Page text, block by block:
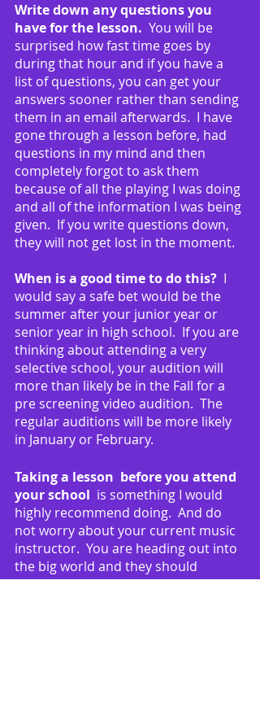
Write down any questions you
have for the lesson.
  You will be
surprised how fast time goes by
during that hour and if you have a
list of questions, you can get your
answers sooner rather than sending
them in an email afterwards.  I have
gone through a lesson before, had
questions in my mind and then
completely forgot to ask them
because of all the playing I was doing
and all of the information I was being
given.  If you write questions down,
they will not get lost in the moment.
When is a good time to do this? I
would say a safe bet would be the
summer after your junior year or
senior year in high school.  If you are
thinking about attending a very
selective school, your audition will
more than likely be in the Fall for a
pre screening video audition.  The
regular auditions will be more likely
in January or February.
Taking a lesson  before you attend
your school is something I would
highly recommend doing.  And do
not worry about your current music
instructor.  You are heading out into
the big world and they should
support you 100%.  That is our job as